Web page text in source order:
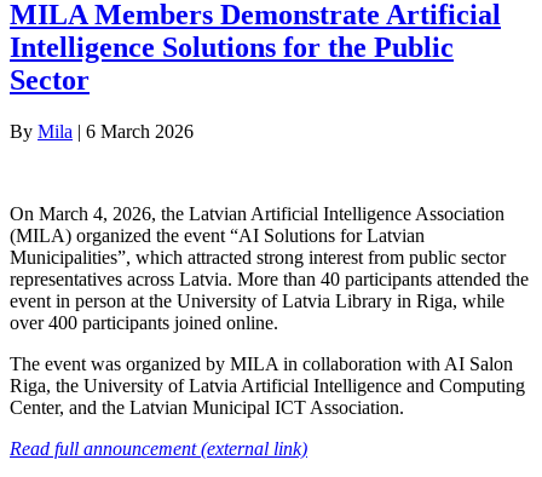
MILA Members Demonstrate Artificial
Intelligence Solutions for the Public
Sector
By Mila | 6 March 2026
On March 4, 2026, the Latvian Artificial Intelligence Association
(MILA) organized the event “AI Solutions for Latvian
Municipalities”, which attracted strong interest from public sector
representatives across Latvia. More than 40 participants attended the
event in person at the University of Latvia Library in Riga, while
over 400 participants joined online.
The event was organized by MILA in collaboration with AI Salon
Riga, the University of Latvia Artificial Intelligence and Computing
Center, and the Latvian Municipal ICT Association.
Read full announcement (external link)